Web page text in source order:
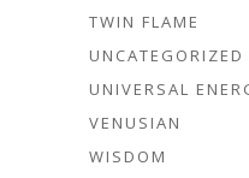
TWIN FLAME
UNCATEGORIZED
UNIVERSAL
VENUSIAN
WISDOM